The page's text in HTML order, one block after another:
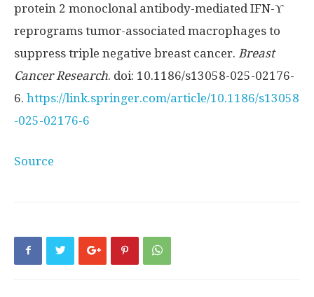
protein 2 monoclonal antibody-mediated IFN-ϒ
reprograms tumor-associated macrophages to
suppress triple negative breast cancer. Breast
Cancer Research. doi: 10.1186/s13058-025-02176-
6. https://link.springer.com/article/10.1186/s13058
-025-02176-6
Source